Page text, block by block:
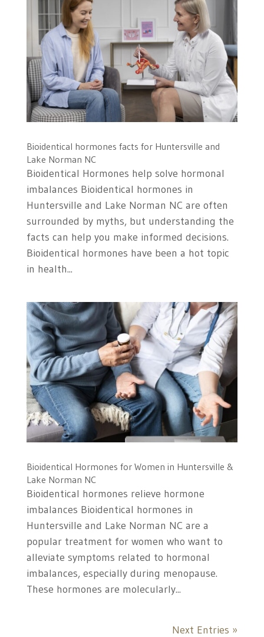
Bioidentical hormones facts for Huntersville and
Lake Norman NC
Bioidentical Hormones help solve hormonal
imbalances Bioidentical hormones in
Huntersville and Lake Norman NC are often
surrounded by myths, but understanding the
facts can help you make informed decisions.
Bioidentical hormones have been a hot topic
in health...
Bioidentical Hormones for Women in Huntersville &
Lake Norman NC
Bioidentical hormones relieve hormone
imbalances Bioidentical hormones in
Huntersville and Lake Norman NC are a
popular treatment for women who want to
alleviate symptoms related to hormonal
imbalances, especially during menopause.
These hormones are molecularly...
Next Entries »